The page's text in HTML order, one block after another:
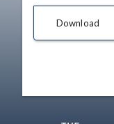
Download